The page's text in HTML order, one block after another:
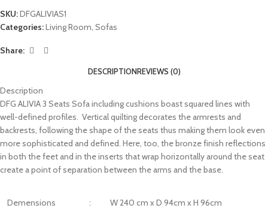
SKU:DFGALIVIAS1
Categories:Living Room Sofas
Share:
DESCRIPTIONREVIEWS (0)
Description
DFG ALIVIA 3 Seats Sofa including cushions boast squared lines with
well-defined profiles. Vertical quilting decorates the armrests and
backrests, following the shape of the seats thus making them look even
more sophisticated and defined. Here, too, the bronze finish reflections
in both the feet and in the inserts that wrap horizontally around the seat
create a point of separation between the arms and the base.
Demensions : W 240 cm x D 94cm x H 96cm